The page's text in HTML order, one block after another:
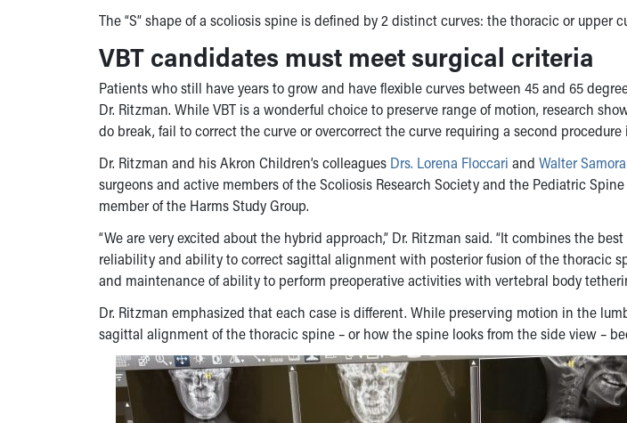
The “S” shape of a scoliosis spine is defined by 2 distinct curves: the thoracic or upper
VBT candidates must meet surgical criteria
Patients who still have years to grow and have flexible curves between 45 and 65
Dr. Ritzman. While VBT is a wonderful choice to preserve range of motion, research
do break, fail to correct the curve or overcorrect the curve requiring a second procedure
Dr. Ritzman and his Akron Children’s colleagues Drs. Lorena Floccari and Walter Samora
surgeons and active members of the Scoliosis Research Society and the Pediatric
member of the Harms Study Group.
“We are very excited about the hybrid approach,” Dr. Ritzman said. “It combines the
reliability and ability to correct sagittal alignment with posterior fusion of the thoracic
and maintenance of ability to perform preoperative activities with vertebral body
Dr. Ritzman emphasized that each case is different. While preserving motion in the
sagittal alignment of the thoracic spine – or how the spine looks from the side view –